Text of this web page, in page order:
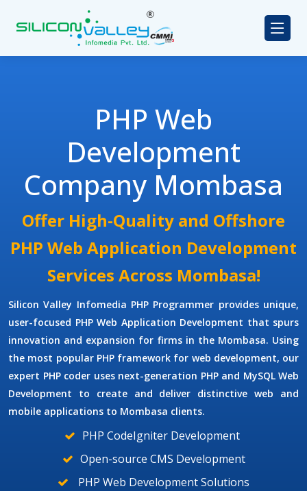
PHP Web
Development
Company Mombasa
Offer High-Quality and Offshore
PHP Web Application Development
Services Across Mombasa!
Silicon Valley Infomedia PHP Programmer provides unique,
user-focused PHP Web Application Development that spurs
innovation and expansion for firms in the Mombasa. Using
the most popular PHP framework for web development, our
expert PHP coder uses next-generation PHP and MySQL Web
Development to create and deliver distinctive web and
mobile applications to Mombasa clients.
PHP CodeIgniter Development
Open-source CMS Development
PHP Web Development Solutions